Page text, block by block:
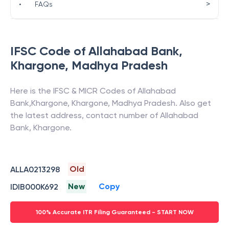
IFSC Code of Allahabad Bank,
Khargone, Madhya Pradesh
Here is the IFSC & MICR Codes of Allahabad
Bank,Khargone, Khargone, Madhya Pradesh. Also get
the latest address, contact number of Allahabad
Bank, Khargone.
ALLA0213298
Old
IDIB000K692
New Copy
100% Accurate ITR Filing Guaranteed - START NOW
• FAQs >